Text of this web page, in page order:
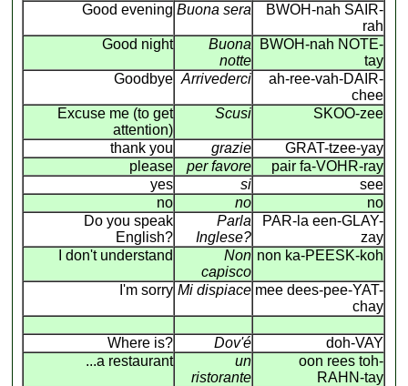
Good evening Buona sera
BWOH-nah SAIR-
rah
Good night
Buona
notte
BWOH-nah NOTE-
tay
Goodbye Arrivederci
ah-ree-vah-DAIR-
chee
Excuse me (to get
attention)
Scusi SKOO-zee
thank you grazie
GRAT-tzee-yay
please
per favore
pair fa-VOHR-ray
yes
si
see
no
no
no
Do you speak
English?
Parla
Inglese?
PAR-la een-GLAY-
zay
I don't understand
Non
capisco
non ka-PEESK-koh
I'm sorry Mi dispiace mee dees-pee-YAT-
chay
Where is? Dov'é
doh-VAY
...a restaurant
un
ristorante
oon rees toh-
RAHN-tay